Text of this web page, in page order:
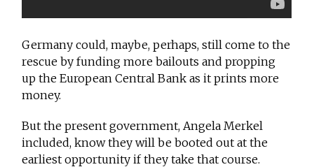
Germany could, maybe, perhaps, still come to the
rescue by funding more bailouts and propping
up the European Central Bank as it prints more
money.
But the present government, Angela Merkel
included, know they will be booted out at the
earliest opportunity if they take that course.